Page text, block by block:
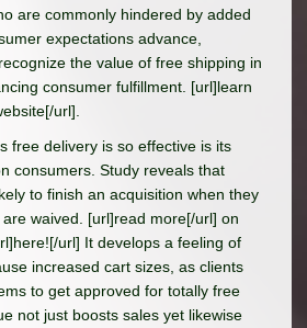
are commonly hindered by added
expectations advance,
the value of free shipping in
consumer fulfillment. [url]learn
url].
free delivery is so effective is its
consumers. Study reveals that
to finish an acquisition when they
waived. [url]read more[/url] on
url] It develops a feeling of
increased cart sizes, as clients
to get approved for totally free
not just boosts sales yet likewise